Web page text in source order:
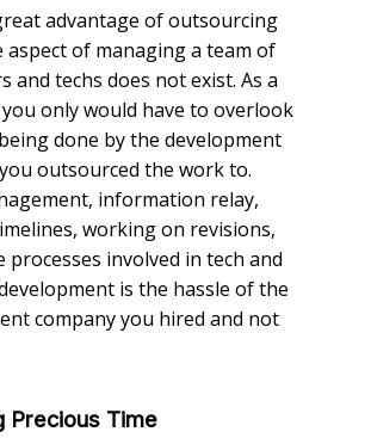
advantage of outsourcing
aspect of managing a team of
and techs does not exist. As a
only would have to overlook
done by the development
outsourced the work to.
information relay,
working on revisions,
processes involved in tech and
is the hassle of the
company you hired and not
Precious Time